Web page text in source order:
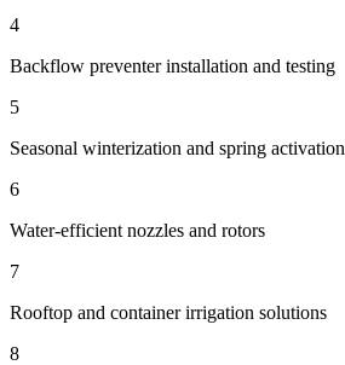
4
Backflow preventer installation and testing
5
Seasonal winterization and spring activation
6
Water-efficient nozzles and rotors
7
Rooftop and container irrigation solutions
8